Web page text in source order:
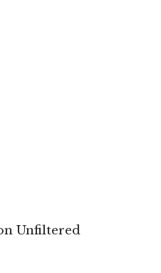
Unfiltered